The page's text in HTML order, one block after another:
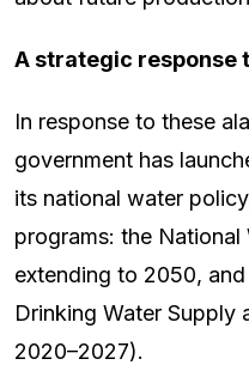
A strategic response
In response to these
government has
its national water
programs: the National
extending to 2050,
Drinking Water Supply
2020–2027).